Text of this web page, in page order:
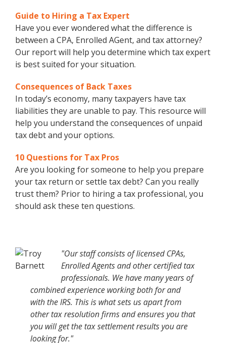
Guide to Hiring a Tax Expert
Have you ever wondered what the difference is
between a CPA, Enrolled AGent, and tax attorney?
Our report will help you determine which tax expert
is best suited for your situation.
Consequences of Back Taxes
In today’s economy, many taxpayers have tax
liabilities they are unable to pay. This resource will
help you understand the consequences of unpaid
tax debt and your options.
10 Questions for Tax Pros
Are you looking for someone to help you prepare
your tax return or settle tax debt? Can you really
trust them? Prior to hiring a tax professional, you
should ask these ten questions.
"Our staff consists of licensed CPAs,
Enrolled Agents and other certified tax
professionals. We have many years of
combined experience working both for and
with the IRS. This is what sets us apart from
other tax resolution firms and ensures you that
you will get the tax settlement results you are
looking for."